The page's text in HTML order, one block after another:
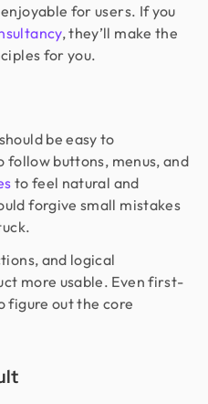
for users. If you
, they’ll make the
for you.
be easy to
follow buttons, menus, and
to feel natural and
forgive small mistakes
and logical
more usable. Even first-
figure out the core